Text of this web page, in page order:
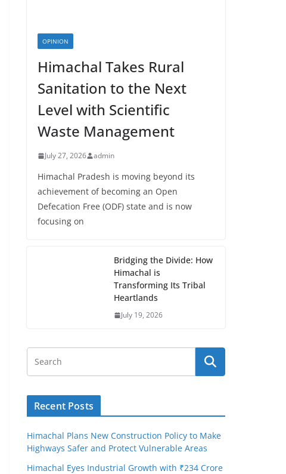
OPINION
Himachal Takes Rural
Sanitation to the Next
Level with Scientific
Waste Management
July 27, 2026 admin
Himachal Pradesh is moving beyond its
achievement of becoming an Open
Defecation Free (ODF) state and is now
focusing on
Bridging the Divide: How
Himachal is
Transforming Its Tribal
Heartlands
July 19, 2026
Recent Posts
Himachal Plans New Construction Policy to Make
Highways Safer and Protect Vulnerable Areas
Himachal Eyes Industrial Growth with ₹234 Crore